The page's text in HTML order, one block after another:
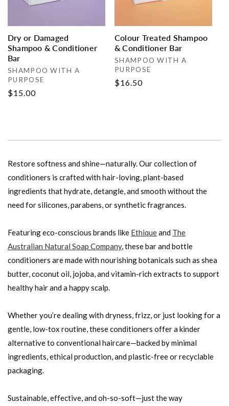
Dry or Damaged
Shampoo & Conditioner
Bar
Vendor:
SHAMPOO WITH A
PURPOSE
Regular
$15.00
Colour Treated Shampoo
& Conditioner Bar
Vendor:
SHAMPOO WITH A
PURPOSE
Regular
$16.50
Restore softness and shine—naturally. Our collection of
conditioners is crafted with hair-loving, plant-based
ingredients that hydrate, detangle, and smooth without the
need for silicones, parabens, or synthetic fragrances.
Featuring eco-conscious brands like Ethiqueand The
Australian Natural Soap Company, these bar and bottle
conditioners are made with nourishing botanicals such as shea
butter, coconut oil, jojoba, and vitamin-rich extracts to support
healthy hair and a happy scalp.
Whether you’re dealing with dryness, frizz, or just looking for a
gentle, low-tox routine, these conditioners offer a kinder
alternative to conventional haircare—backed by minimal
ingredients, ethical production, and plastic-free or recyclable
packaging.
Sustainable, effective, and oh-so-soft—just the way